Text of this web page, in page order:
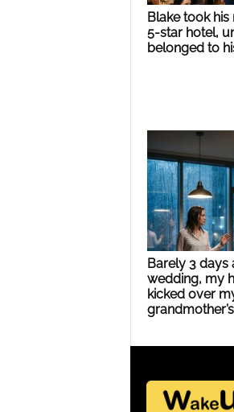
Blake took his
5-star hotel,
belonged to
Barely 3 days
wedding, my
kicked over